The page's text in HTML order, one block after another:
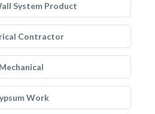
System Product
Contractor
Mechanical
Work